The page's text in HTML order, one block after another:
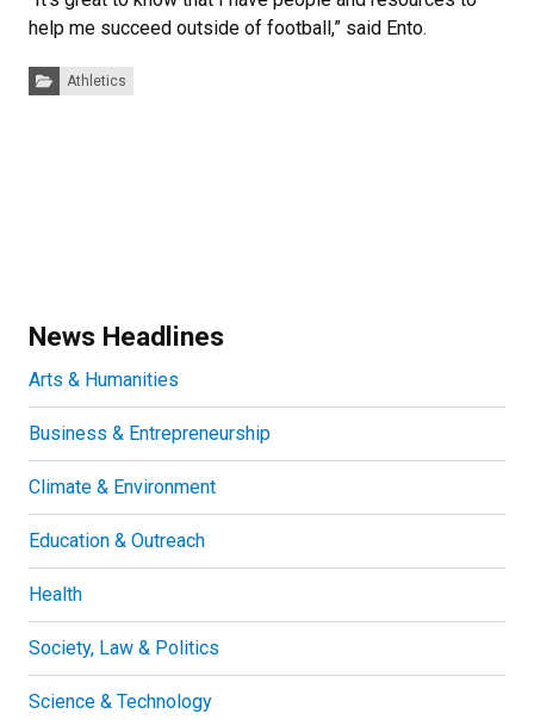
help me succeed outside of football,” said Ento.
Categories:
Athletics
News Headlines
Arts & Humanities
Business & Entrepreneurship
Climate & Environment
Education & Outreach
Health
Society, Law & Politics
Science & Technology